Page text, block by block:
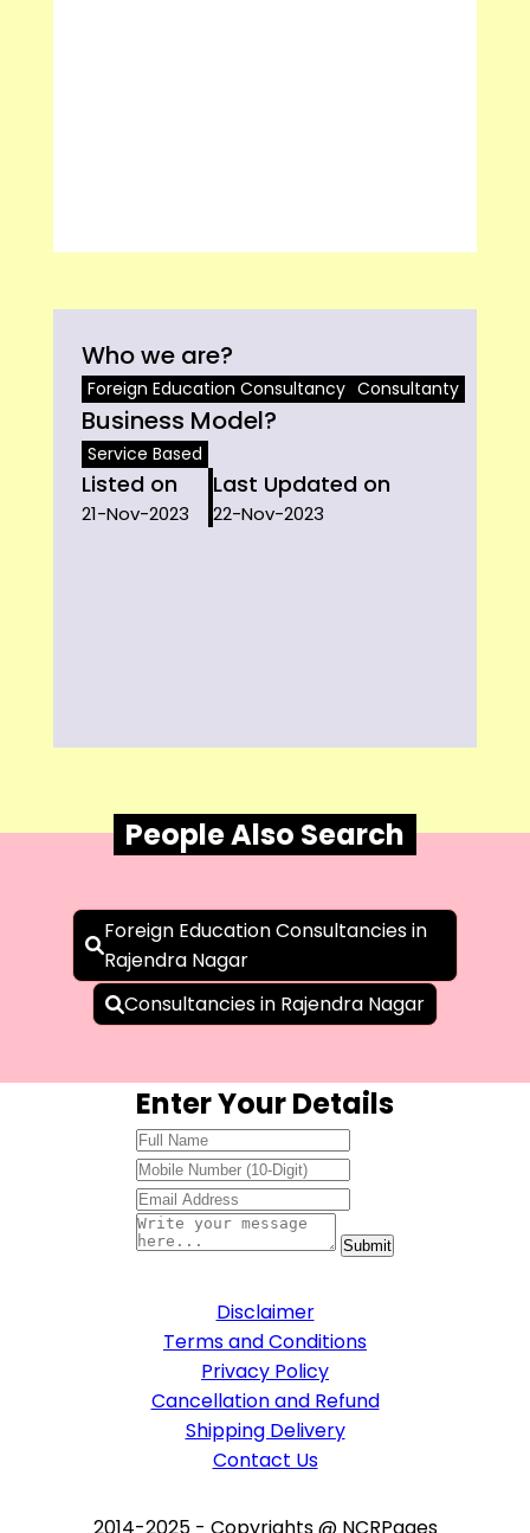
Who we are?
Foreign Education Consultancy Consultanty
Business Model?
Service Based
Listed on
21-Nov-2023
Last Updated on
22-Nov-2023
People Also Search
Foreign Education Consultancies in
Rajendra Nagar
Consultancies in Rajendra Nagar
Enter Your Details
Disclaimer
Terms and Conditions
Privacy Policy
Cancellation and Refund
Shipping Delivery
Contact Us